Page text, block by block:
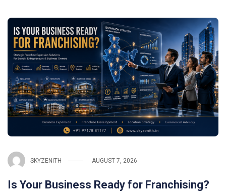
SKYZENITH AUGUST 7, 2026
Is Your Business Ready for Franchising?